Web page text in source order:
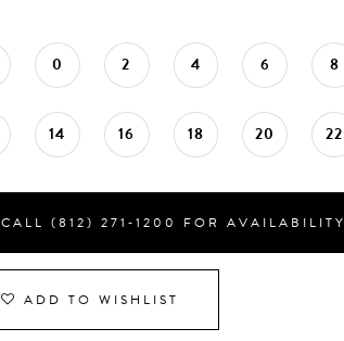
0 2 4 6 8
14 16 18 20 22
CALL (812) 271‑1200 FOR AVAILABILITY
ADD TO WISHLIST